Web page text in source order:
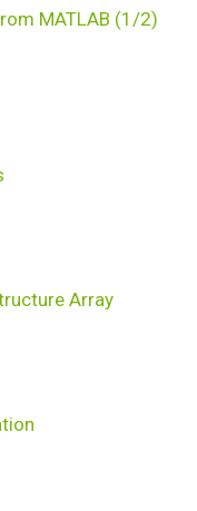
MATLAB (1/2)
Array